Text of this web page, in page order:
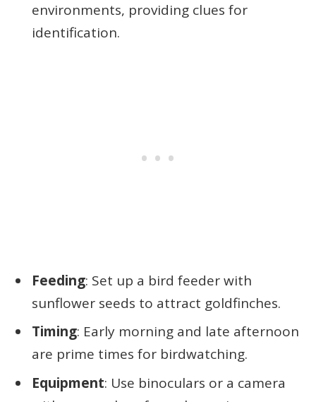
environments, providing clues for
identification.
Feeding: Set up a bird feeder with
sunflower seeds to attract goldfinches.
Timing: Early morning and late afternoon
are prime times for birdwatching.
Equipment: Use binoculars or a camera